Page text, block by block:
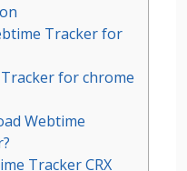
Tracker for
for chrome
Webtime
Tracker CRX